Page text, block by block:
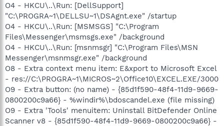
O4 - HKCU\..\Run: [DellSupport]
"C:\PROGRA~1\DELLSU~1\DSAgnt.exe" /startup
O4 - HKCU\..\Run: [MSMSGS] "C:\Program
Files\Messenger\msmsgs.exe" /background
O4 - HKCU\..\Run: [msnmsgr] "C:\Program Files\MSN
Messenger\msnmsgr.exe" /background
O8 - Extra context menu item: E&xport to Microsoft Excel
- res://C:\PROGRA~1\MICROS~2\Office10\EXCEL.EXE/3000
O9 - Extra button: (no name) - {85d1f590-48f4-11d9-9669-
0800200c9a66} - %windir%\bdoscandel.exe (file missing)
O9 - Extra 'Tools' menuitem: Uninstall BitDefender Online
Scanner v8 - {85d1f590-48f4-11d9-9669-0800200c9a66} -